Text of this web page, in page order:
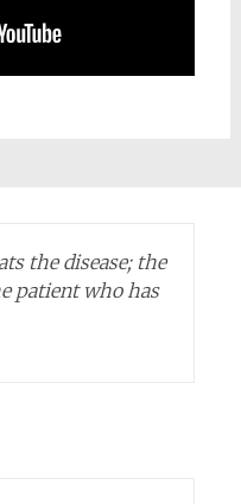
the disease; the
patient who has